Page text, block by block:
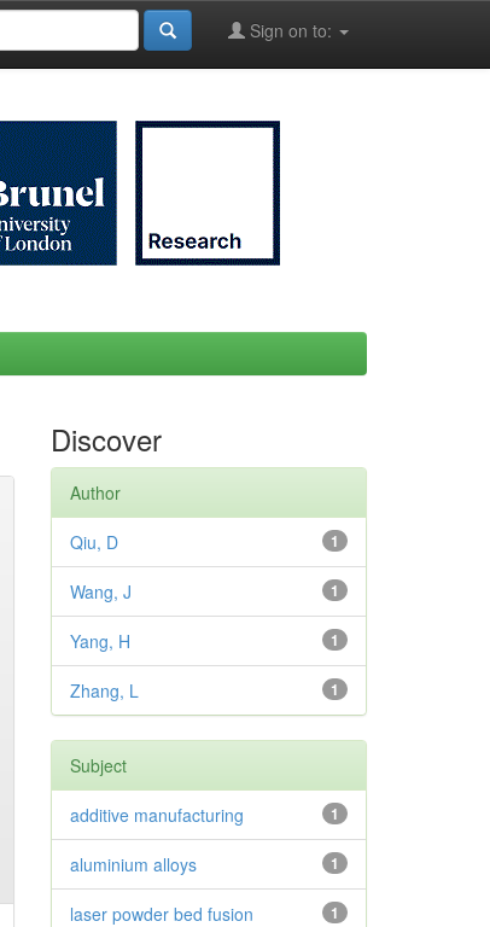
Sign on to:
Discover
Author
1
Qiu, D
1
Wang, J
1
Yang, H
1
Zhang, L
Subject
1
additive manufacturing
1
aluminium alloys
1
laser powder bed fusion